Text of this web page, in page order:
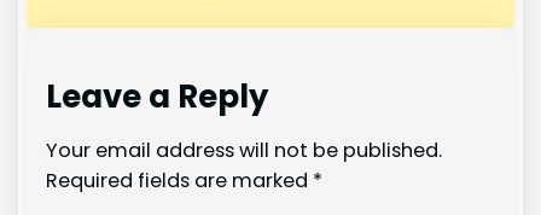
Leave a Reply
Your email address will not be published.
Required fields are marked *